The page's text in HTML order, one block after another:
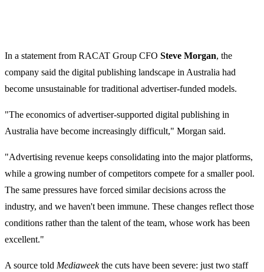
In a statement from RACAT Group CFO Steve Morgan, the
company said the digital publishing landscape in Australia had
become unsustainable for traditional advertiser-funded models.
"The economics of advertiser-supported digital publishing in
Australia have become increasingly difficult," Morgan said.
"Advertising revenue keeps consolidating into the major platforms,
while a growing number of competitors compete for a smaller pool.
The same pressures have forced similar decisions across the
industry, and we haven't been immune. These changes reflect those
conditions rather than the talent of the team, whose work has been
excellent."
A source told Mediaweekthe cuts have been severe: just two staff